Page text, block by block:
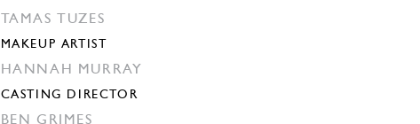
TAMAS TUZES
MAKEUP ARTIST
HANNAH MURRAY
CASTING DIRECTOR
BEN GRIMES